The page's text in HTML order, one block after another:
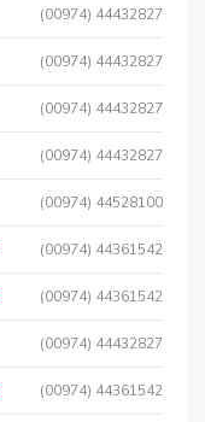
(00974) 44432827
(00974) 44432827
(00974) 44432827
(00974) 44432827
(00974) 44528100
(00974) 44361542
(00974) 44361542
(00974) 44432827
(00974) 44361542